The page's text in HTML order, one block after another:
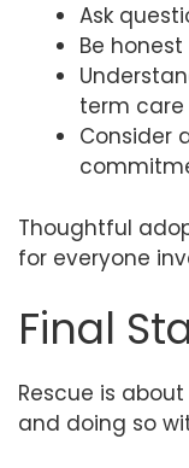
Ask
Be
term care
Consider
Thoughtful
for everyone
Final
Rescue is
and doing so